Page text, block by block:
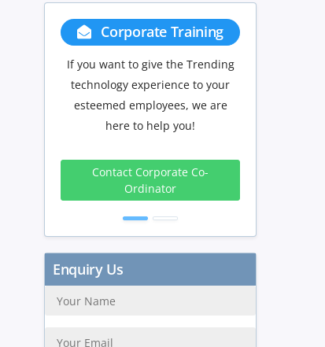
Corporate Training
If you want to give the Trending
technology experience to your
esteemed employees, we are
here to help you!
Contact Corporate Co-
Group Discount
If you have Three or more
in your training we will
delighted to offer you a
3 to 4
Get Discount
Enquiry Us